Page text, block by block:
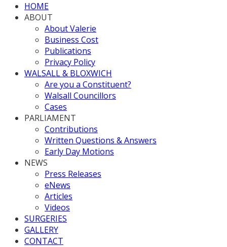
HOME
ABOUT
About Valerie
Business Cost
Publications
Privacy Policy
WALSALL & BLOXWICH
Are you a Constituent?
Walsall Councillors
Cases
PARLIAMENT
Contributions
Written Questions & Answers
Early Day Motions
NEWS
Press Releases
eNews
Articles
Videos
SURGERIES
GALLERY
CONTACT